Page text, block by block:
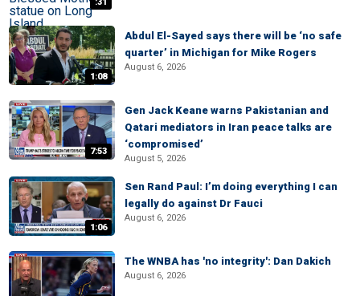
1:08
Abdul El-Sayed says there will be ‘no safe
quarter’ in Michigan for Mike Rogers
August 6, 2026
7:53
Gen Jack Keane warns Pakistanian and
Qatari mediators in Iran peace talks are
‘compromised’
August 5, 2026
1:06
Sen Rand Paul: I’m doing everything I can
legally do against Dr Fauci
August 6, 2026
The WNBA has 'no integrity': Dan Dakich
August 6, 2026